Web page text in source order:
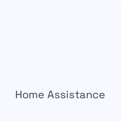
Home Assistance